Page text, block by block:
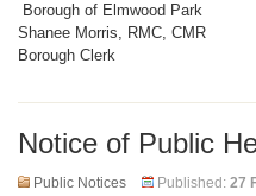
Borough of Elmwood Park
Shanee Morris, RMC, CMR
Borough Clerk
Notice of Public
Public Notices Published: 27